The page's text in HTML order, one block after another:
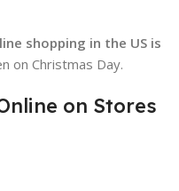
shopping in the US is
on Christmas Day.
on Stores